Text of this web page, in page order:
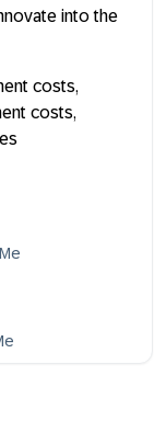
into the
costs,
costs,